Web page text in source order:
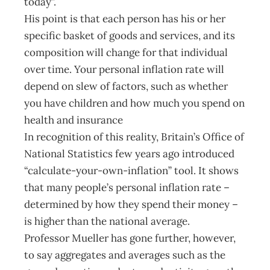
His point is that each person has his or her
specific basket of goods and services, and its
composition will change for that individual
over time. Your personal inflation rate will
depend on slew of factors, such as whether
you have children and how much you spend on
health and insurance
In recognition of this reality, Britain’s Office of
National Statistics few years ago introduced
“calculate-your-own-inflation” tool. It shows
that many people’s personal inflation rate –
determined by how they spend their money –
is higher than the national average.
Professor Mueller has gone further, however,
to say aggregates and averages such as the